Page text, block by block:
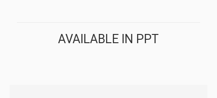
AVAILABLE IN PPT